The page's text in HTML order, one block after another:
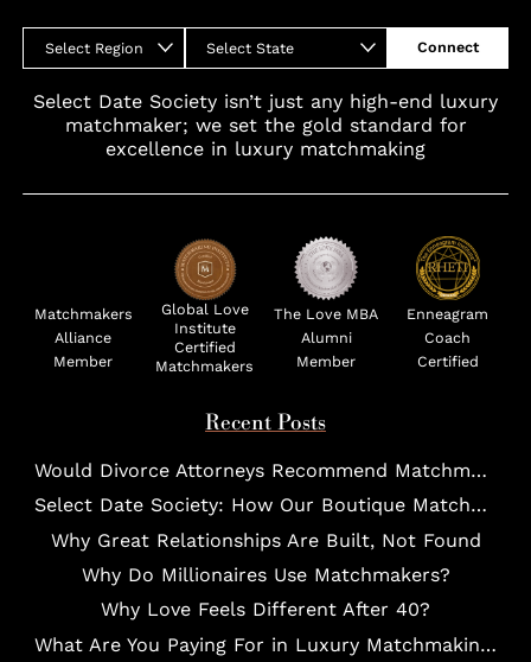
Select Region Select State Connect
Select Date Society isn’t just any high-end luxury
matchmaker; we set the gold standard for
excellence in luxury matchmaking
Matchmakers
Alliance
Member
Global Love
Institute
Certified
Matchmakers
The Love MBA
Alumni
Member
Enneagram
Coach
Certified
Recent Posts
Would Divorce Attorneys Recommend Matchmakers for UHNW Clients?
Select Date Society: How Our Boutique Matchmaking Process Works For Elites?
Why Great Relationships Are Built, Not Found
Why Do Millionaires Use Matchmakers?
Why Love Feels Different After 40?
What Are You Paying For in Luxury Matchmaking?